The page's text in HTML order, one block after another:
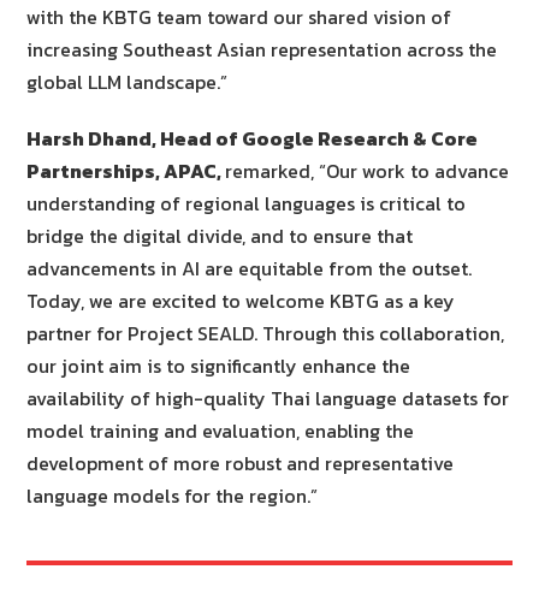
with the KBTG team toward our shared vision of
increasing Southeast Asian representation across the
global LLM landscape.”
Harsh Dhand, Head of Google Research & Core
Partnerships, APAC,remarked, “Our work to advance
understanding of regional languages is critical to
bridge the digital divide, and to ensure that
advancements in AI are equitable from the outset.
Today, we are excited to welcome KBTG as a key
partner for Project SEALD. Through this collaboration,
our joint aim is to significantly enhance the
availability of high-quality Thai language datasets for
model training and evaluation, enabling the
development of more robust and representative
language models for the region.”